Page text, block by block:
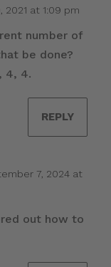
2021 at 1:09 pm
number of
be done?
4, 4.
REPLY
7, 2024 at
out how to